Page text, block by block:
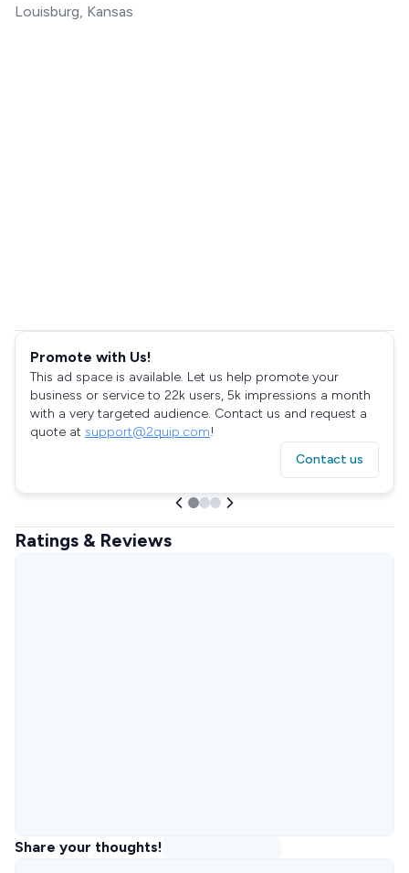
Louisburg, Kansas
Promote with Us!
This ad space is available. Let us help promote your
business or service to 22k users, 5k impressions a month
with a very targeted audience. Contact us and request a
quote at support@2quip.com!
Contact us
Ratings & Reviews
Share your thoughts!